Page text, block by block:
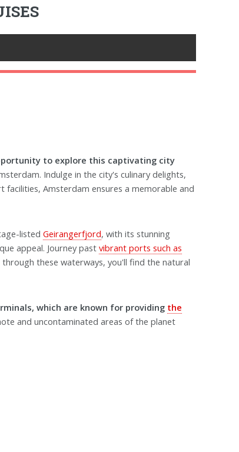
to explore this captivating city
Indulge in the city's culinary delights,
facilities, Amsterdam ensures a memorable and
listedGeirangerfjord, with its stunning
appeal. Journey pastvibrant ports such as
these waterways, you'll find the natural
which are known for providing the
and uncontaminated areas of the planet